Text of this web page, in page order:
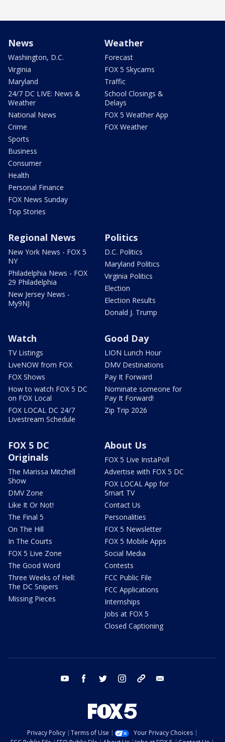
News
Washington, D.C.
Virginia
Maryland
24/7 DC LIVE: News &
Weather
National News
Crime
Sports
Business
Consumer
Health
Personal Finance
FOX News Sunday
Top Stories
Weather
Forecast
FOX 5 Skycams
Traffic
School Closings &
Delays
FOX 5 Weather App
FOX Weather
Regional News
New York News - FOX 5
NY
Philadelphia News - FOX
29 Philadelphia
New Jersey News -
My9NJ
Politics
D.C. Politics
Maryland Politics
Virginia Politics
Election
Election Results
Donald J. Trump
Watch
TV Listings
LiveNOW from FOX
FOX Shows
How to watch FOX 5 DC
on FOX Local
FOX LOCAL DC 24/7
Livestream Schedule
Good Day
LION Lunch Hour
DMV Destinations
Pay It Forward
Nominate someone for
Pay It Forward!
Zip Trip 2026
FOX 5 DC
Originals
The Marissa Mitchell
Show
DMV Zone
Like It Or Not!
The Final 5
On The Hill
In The Courts
FOX 5 Live Zone
The Good Word
Three Weeks of Hell:
The DC Snipers
Missing Pieces
About Us
FOX 5 Live InstaPoll
Advertise with FOX 5 DC
FOX LOCAL App for
Smart TV
Contact Us
Personalities
FOX 5 Newsletter
FOX 5 Mobile Apps
Social Media
Contests
FCC Public File
FCC Applications
Internships
Jobs at FOX 5
Closed Captioning
youtube facebook twitter instagram tiktok
Privacy Policy Terms of Use
Your Privacy Choices